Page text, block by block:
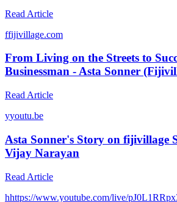
Read Article
ffijivillage.com
From Living on the Streets to
Businessman - Asta Sonner
Read Article
yyoutu.be
Asta Sonner's Story on fijivillage
Vijay Narayan
Read Article
hhttps://www.youtube.com/live/